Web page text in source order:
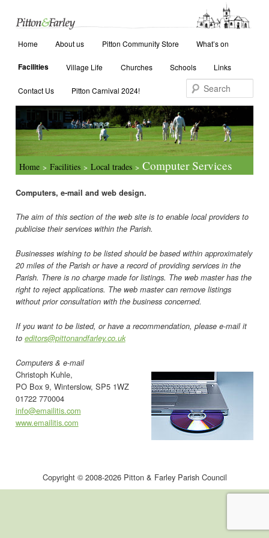
Skip to primary content
Skip to secondary content
Home About us Pitton Community Store What’s on
Facilities Village Life Churches Schools Links
Contact Us Pitton Carnival 2024!
Home > Facilities > Local trades > Computer Services
Computers, e-mail and web design.
The aim of this section of the web site is to enable local providers to
publicise their services within the Parish.
Businesses wishing to be listed should be based within approximately
20 miles of the Parish or have a record of providing services in the
Parish. There is no charge made for listings. The web master has the
right to reject applications. The web master can remove listings
without prior consultation with the business concerned.
If you want to be listed, or have a recommendation, please e-mail it
to editors@pittonandfarley.co.uk
Computers & e-mail
Christoph Kuhle,
PO Box 9, Winterslow, SP5 1WZ
01722 770004
info@emailitis.com
www.emailitis.com
Copyright © 2008-2026 Pitton & Farley Parish Council